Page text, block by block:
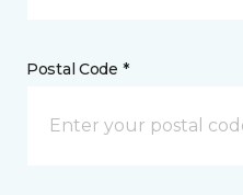
Postal Code *